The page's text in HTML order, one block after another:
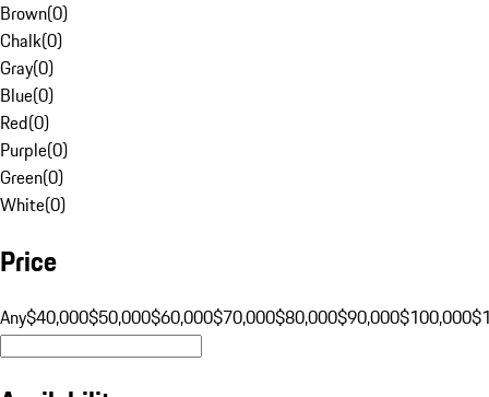
Brown(0)
Chalk(0)
Gray(0)
Blue(0)
Red(0)
Purple(0)
Green(0)
White(0)
Price
Any$40,000$50,000$60,000$70,000$80,000$90,000$100,000